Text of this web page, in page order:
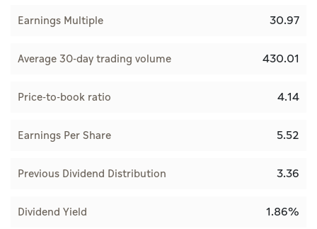
Earnings Multiple 30.97
Average 30-day trading volume 430.01
Price-to-book ratio 4.14
Earnings Per Share 5.52
Previous Dividend Distribution 3.36
Dividend Yield 1.86%